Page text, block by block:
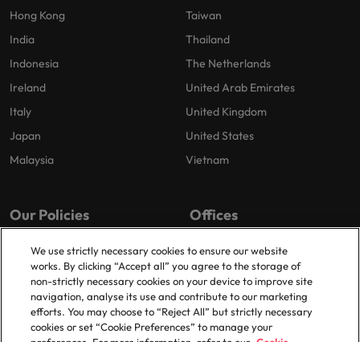
Hong Kong
India
Indonesia
Ireland
Italy
Japan
Malaysia
Taiwan
Thailand
The Netherlands
United Arab Emirates
United Kingdom
United States
Vietnam
Our Policies
Privacy Policy
Cookies Policy
Policy Library
Offices
London
Birmingham
Manchester
Milton Keynes
We use strictly necessary cookies to ensure our website
works. By clicking “Accept all” you agree to the storage of
non-strictly necessary cookies on your device to improve site
navigation, analyse its use and contribute to our marketing
efforts. You may choose to “Reject All” but strictly necessary
cookies or set “Cookie Preferences” to manage your